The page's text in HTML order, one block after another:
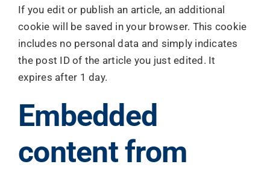
If you edit or publish an article, an additional
cookie will be saved in your browser. This cookie
includes no personal data and simply indicates
the post ID of the article you just edited. It
expires after 1 day.
Embedded
content from